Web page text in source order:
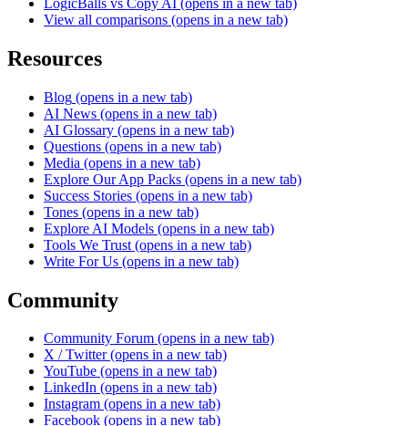
View all comparisons (opens in a new tab)
Resources
Blog (opens in a new tab)
AI News (opens in a new tab)
AI Glossary (opens in a new tab)
Questions (opens in a new tab)
Media (opens in a new tab)
Explore Our App Packs (opens in a new tab)
Success Stories (opens in a new tab)
Tones (opens in a new tab)
Explore AI Models (opens in a new tab)
Tools We Trust (opens in a new tab)
Write For Us (opens in a new tab)
Community
Community Forum (opens in a new tab)
X / Twitter (opens in a new tab)
YouTube (opens in a new tab)
LinkedIn (opens in a new tab)
Instagram (opens in a new tab)
Facebook (opens in a new tab)